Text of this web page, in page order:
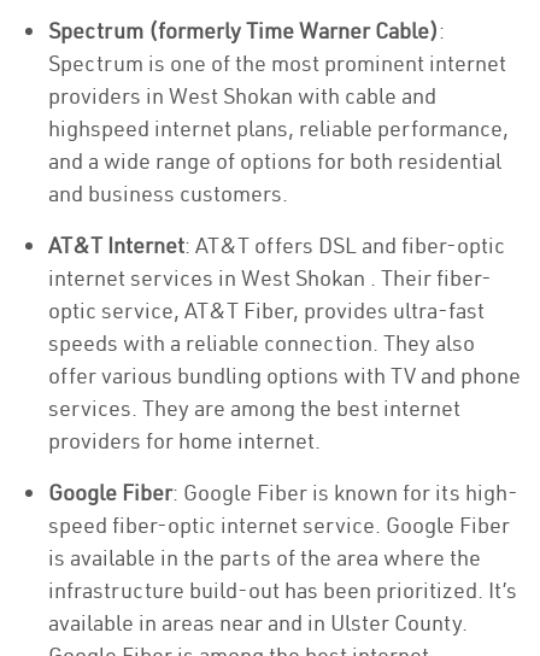
Spectrum (formerly Time Warner Cable):
Spectrum is one of the most prominent internet
providers in West Shokan with cable and
highspeed internet plans, reliable performance,
and a wide range of options for both residential
and business customers.
AT&T Internet: AT&T offers DSL and fiber-optic
internet services in West Shokan . Their fiber-
optic service, AT&T Fiber, provides ultra-fast
speeds with a reliable connection. They also
offer various bundling options with TV and phone
services. They are among the best internet
providers for home internet.
Google Fiber: Google Fiber is known for its high-
speed fiber-optic internet service. Google Fiber
is available in the parts of the area where the
infrastructure build-out has been prioritized. It’s
available in areas near and in Ulster County.